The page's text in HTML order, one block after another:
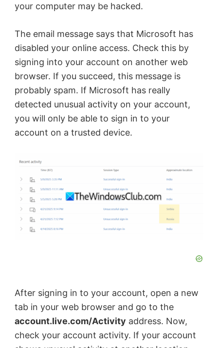
your computer may be hacked.
The email message says that Microsoft has
disabled your online access. Check this by
signing into your account on another web
browser. If you succeed, this message is
probably spam. If Microsoft has really
detected unusual activity on your account,
you will only be able to sign in to your
account on a trusted device.
After signing in to your account, open a new
tab in your web browser and go to the
account.live.com/Activity address. Now,
check your account activity. If your account